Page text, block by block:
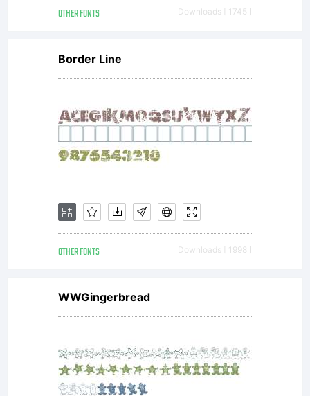
OTHER FONTS Downloads [ 1745 ]
Border Line
OTHER FONTS Downloads [ 1998 ]
WWGingerbread